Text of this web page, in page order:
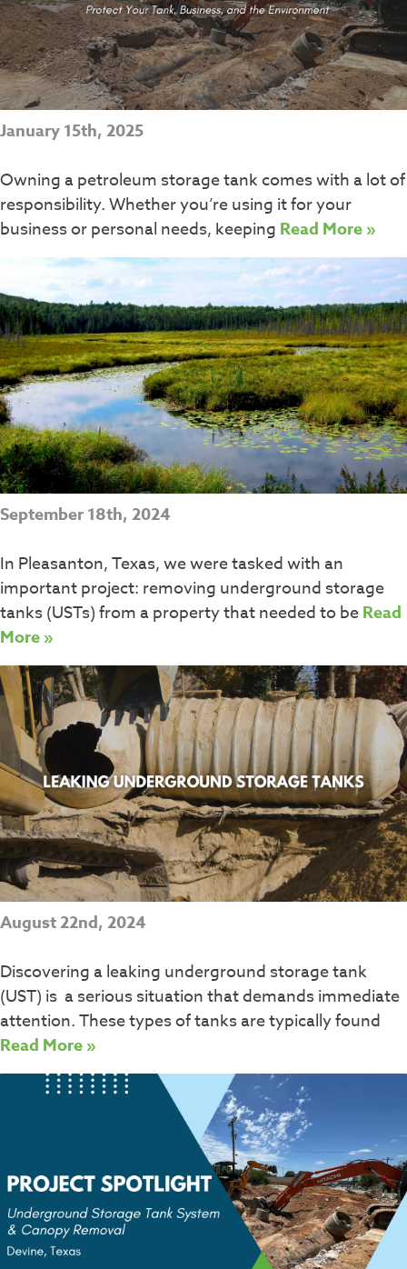
January 15th, 2025
Owning a petroleum storage tank comes with a lot of
responsibility. Whether you’re using it for your
business or personal needs, keeping Read More »
September 18th, 2024
In Pleasanton, Texas, we were tasked with an
important project: removing underground storage
tanks (USTs) from a property that needed to beRead
More »
August 22nd, 2024
Discovering a leaking underground storage tank
(UST) is a serious situation that demands immediate
attention. These types of tanks are typically found
Read More »